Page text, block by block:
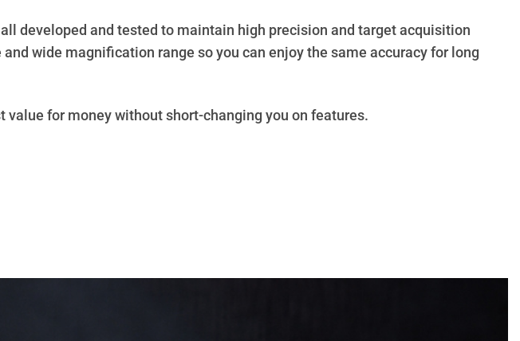
developed and tested to maintain high precision and target acquisition
wide magnification range so you can enjoy the same accuracy for long
for money without short-changing you on features.